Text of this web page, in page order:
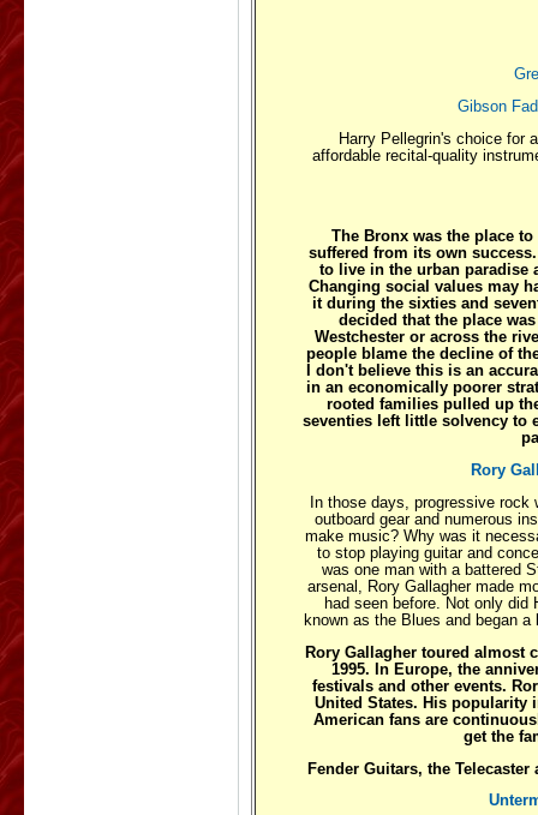
Gibson
Harry Pellegrin's choice for
affordable recital-quality
The Bronx was the place
suffered from its own
to live in the urban paradise
Changing social values may
it during the sixties and
decided that the place
Westchester or across the
people blame the decline of
I don't believe this is an
in an economically poorer
rooted families pulled up
seventies left little solvency to
Rory
In those days, progressive
outboard gear and numerous
make music? Why was it
to stop playing guitar and
was one man with a battered
arsenal, Rory Gallagher made
had seen before. Not only
known as the Blues and began
Rory Gallagher toured almost
1995. In Europe, the
festivals and other events.
United States. His
American fans are
get the
Fender Guitars, the